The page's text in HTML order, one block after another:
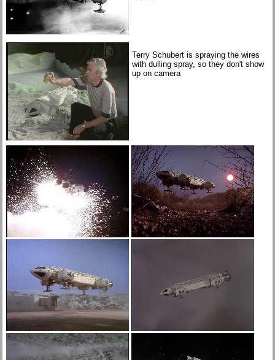
Terry Schubert is spraying the wires
with dulling spray, so they don't show
up on camera